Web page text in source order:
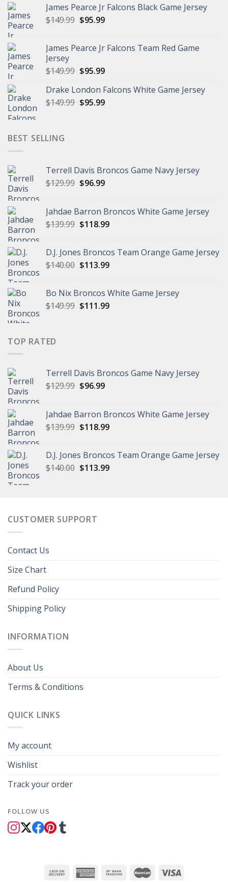
$149.99.$95.99.
James Pearce Jr Falcons Black Game Jersey
$149.99 Original
$149.99.
$95.99Current
$95.99.
James Pearce Jr Falcons Team Red Game
Jersey
$149.99 Original
was:
$149.99.
$95.99Current
is:
$95.99.
Drake London Falcons White Game Jersey
$149.99 Original
$95.99Current
BEST SELLING
Terrell Davis Broncos Game Navy Jersey
$129.99 Original
$129.99.
$96.99Current
$96.99.
Jahdae Barron Broncos White Game Jersey
$139.99 Original
$139.99.
$118.99Current
$118.99.
D.J. Jones Broncos Team Orange Game Jersey
$140.00 Original
$140.00.
$113.99Current
$113.99.
Bo Nix Broncos White Game Jersey
$149.99 Original
$111.99Current
TOP RATED
Terrell Davis Broncos Game Navy Jersey
$129.99 Original
$129.99.
$96.99Current
$96.99.
Jahdae Barron Broncos White Game Jersey
$139.99 Original
$139.99.
$118.99Current
$118.99.
D.J. Jones Broncos Team Orange Game Jersey
$140.00 Original
$113.99Current
CUSTOMER SUPPORT
Contact Us
Size Chart
Refund Policy
Shipping Policy
INFORMATION
About Us
Terms & Conditions
QUICK LINKS
My account
Wishlist
Track your order
FOLLOW US